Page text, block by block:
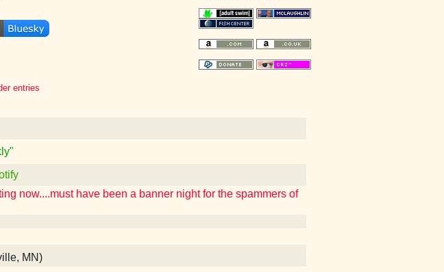
entries
now....must have been a banner night for the spammers of
MN)